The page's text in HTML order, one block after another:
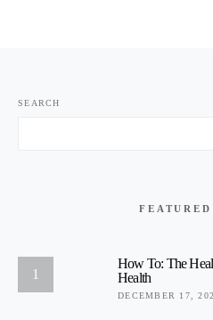
SEARCH
FEATURED
1
How To: The
Health
DECEMBER 17,